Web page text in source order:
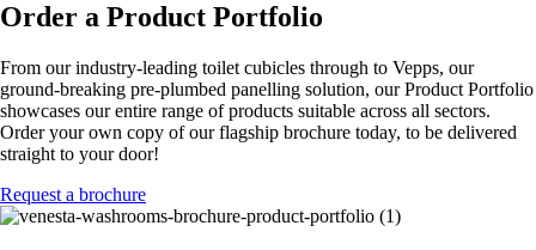
Order a Product Portfolio
From our industry-leading toilet cubicles through to Vepps, our
ground-breaking pre-plumbed panelling solution, our Product Portfolio
showcases our entire range of products suitable across all sectors.
Order your own copy of our flagship brochure today, to be delivered
straight to your door!
Request a brochure